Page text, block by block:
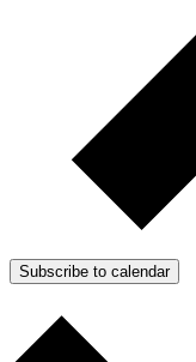
Subscribe to calendar